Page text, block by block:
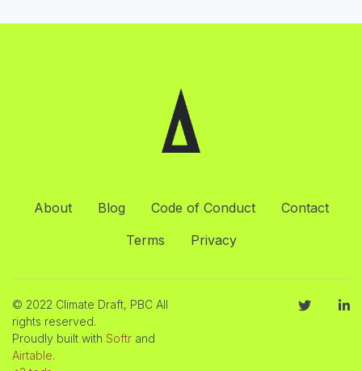
About Blog Code of Conduct
Contact
Terms
Privacy
© 2022 Climate Draft, PBC All
rights reserved.
Proudly built with Softr and
Airtable.